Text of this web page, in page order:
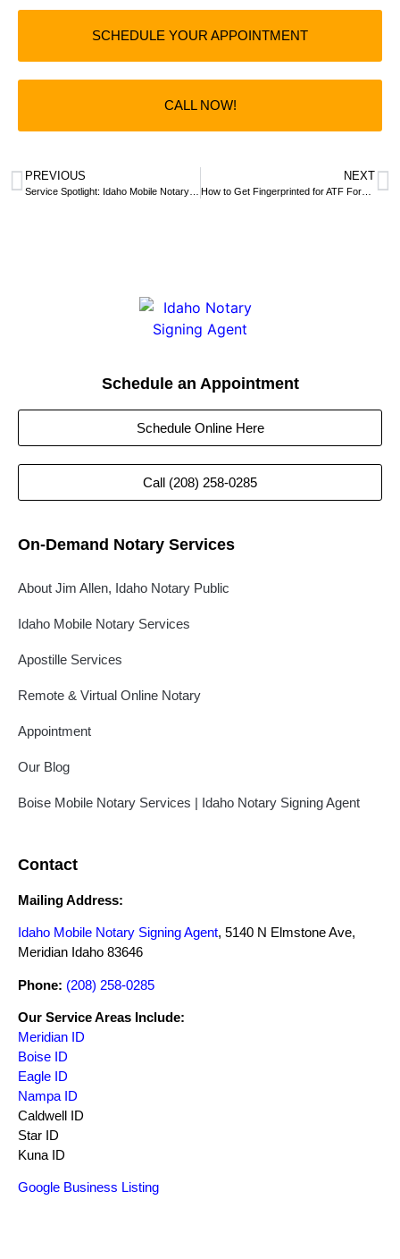
SCHEDULE YOUR APPOINTMENT
CALL NOW!
PREVIOUS NEXT
How to Get Fingerprinted for ATF Form 1 & 4 | Idaho Mobile Notary
Schedule an Appointment
Schedule Online Here
Call (208) 258-0285
On-Demand Notary Services
About Jim Allen, Idaho Notary Public
Idaho Mobile Notary Services
Apostille Services
Remote & Virtual Online Notary
Appointment
Our Blog
Boise Mobile Notary Services | Idaho Notary Signing Agent
Contact
Mailing Address:
Idaho Mobile Notary Signing Agent, 5140 N Elmstone Ave,
Meridian Idaho 83646
Phone: (208) 258-0285
Our Service Areas Include:
Meridian ID
Boise ID
Eagle ID
Nampa ID
Caldwell ID
Star ID
Kuna ID
Google Business Listing